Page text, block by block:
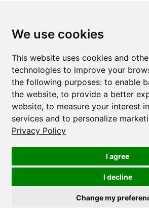
We use cookies
This website uses cookies and
technologies to improve your
the following purposes: to enable
the website, to provide a better
website, to measure your interest
services and to personalize
Privacy Policy
I agree
I decline
Change my